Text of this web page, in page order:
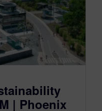
| Phoenix